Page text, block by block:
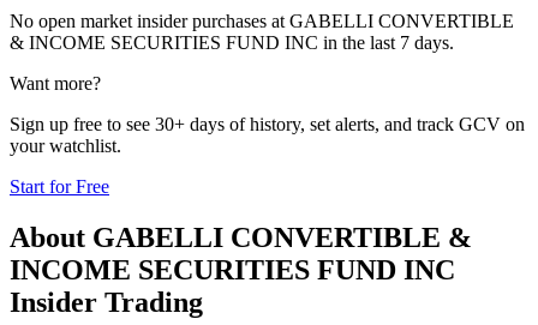
No open market insider purchases at GABELLI CONVERTIBLE
& INCOME SECURITIES FUND INC in the last 7 days.
Want more?
Sign up free to see 30+ days of history, set alerts, and track GCV on
your watchlist.
Start for Free
About GABELLI CONVERTIBLE &
INCOME SECURITIES FUND INC
Insider Trading